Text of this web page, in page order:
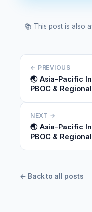
📚 This post is also
← PREVIOUS
🌏 Asia-Pacific
PBOC &
NEXT →
🌏 Asia-Pacific
PBOC &
← Back to all posts